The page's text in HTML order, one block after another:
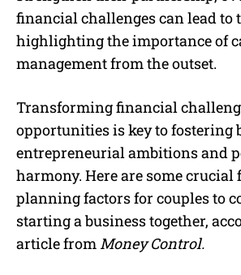
financial challenges can lead to
highlighting the importance of
management from the outset.
Transforming financial
opportunities is key to fostering
entrepreneurial ambitions and
harmony. Here are some
planning factors for couples to
starting a business together,
article from Money Control.